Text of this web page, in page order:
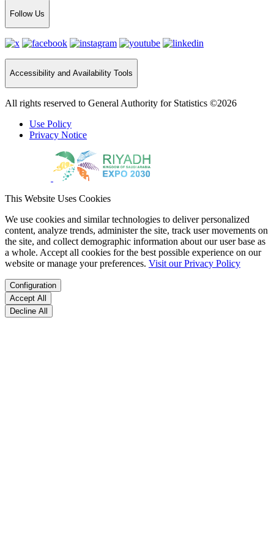
Follow Us
Accessibility and Availability Tools
All rights reserved to General Authority for Statistics ©2026
Use Policy
Privacy Notice
This Website Uses Cookies
We use cookies and similar technologies to deliver personalized
content, analyze trends, administer the site, track user movements on
the site, and collect demographic information about our user base as
a whole. Accept all cookies for the best possible experience on our
website or manage your preferences. Visit our Privacy Policy
Configuration
Accept All
Decline All